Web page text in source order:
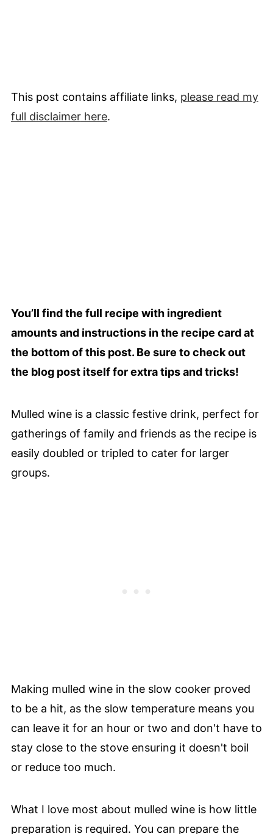
This post contains affiliate links, please read my
full disclaimerhere.
You’ll find the full recipe with ingredient
amounts and instructions in the recipe card at
the bottom of this post. Be sure to check out
the blog post itself for extra tips and tricks!
Mulled wine is a classic festive drink, perfect for
gatherings of family and friends as the recipe is
easily doubled or tripled to cater for larger
groups.
Making mulled wine in the slow cooker proved
to be a hit, as the slow temperature means you
can leave it for an hour or two and don't have to
stay close to the stove ensuring it doesn't boil
or reduce too much.
What I love most about mulled wine is how little
preparation is required. You can prepare the